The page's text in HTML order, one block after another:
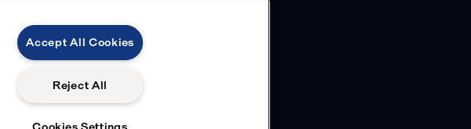
Accept All Cookies
Reject All